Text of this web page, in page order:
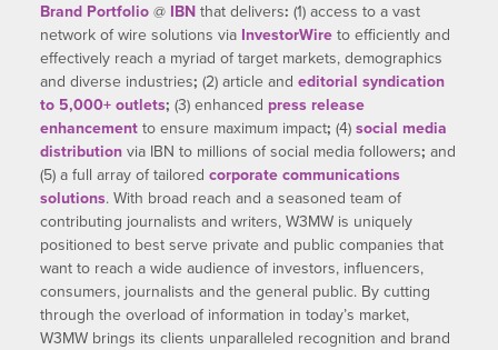
Brand Portfolio@ IBNthat delivers: (1) access to a vast
network of wire solutions via InvestorWireto efficiently and
effectively reach a myriad of target markets, demographics
and diverse industries; (2) article and editorial syndication
to 5,000+ outlets; (3) enhanced press release
enhancementto ensure maximum impact; (4) social media
distributionvia IBN to millions of social media followers; and
(5) a full array of tailored corporate communications
solutions. With broad reach and a seasoned team of
contributing journalists and writers, W3MW is uniquely
positioned to best serve private and public companies that
want to reach a wide audience of investors, influencers,
consumers, journalists and the general public. By cutting
through the overload of information in today’s market,
W3MW brings its clients unparalleled recognition and brand